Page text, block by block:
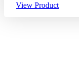
View Product